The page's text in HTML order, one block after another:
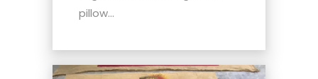
pillow...